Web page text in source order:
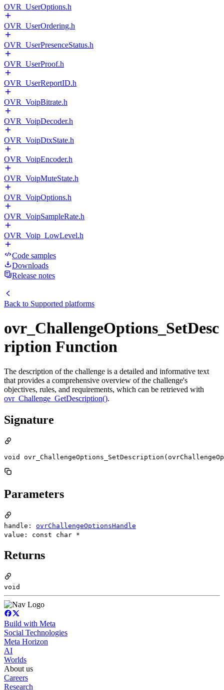
OVR_UserOptions.h
OVR_UserOrdering.h
OVR_UserPresenceStatus.h
OVR_UserProof.h
OVR_UserReportID.h
OVR_VoipBitrate.h
OVR_VoipDecoder.h
OVR_VoipDtxState.h
OVR_VoipEncoder.h
OVR_VoipMuteState.h
OVR_VoipOptions.h
OVR_VoipSampleRate.h
OVR_Voip_LowLevel.h
Code samples
Downloads
Release notes
Back to Supported platforms
ovr_ChallengeOptions_SetDesc
ription Function
The description of the challenge is a detailed and informative text
that provides a comprehensive overview of the challenge's
objectives, rules, and requirements, which can be retrieved with
ovr_Challenge_GetDescription().
Signature
void
Parameters
handle: ovrChallengeOptionsHandle
value: const char *
Returns
void
Build with Meta
Social Technologies
Meta Horizon
AI
Worlds
About us
Careers
Research